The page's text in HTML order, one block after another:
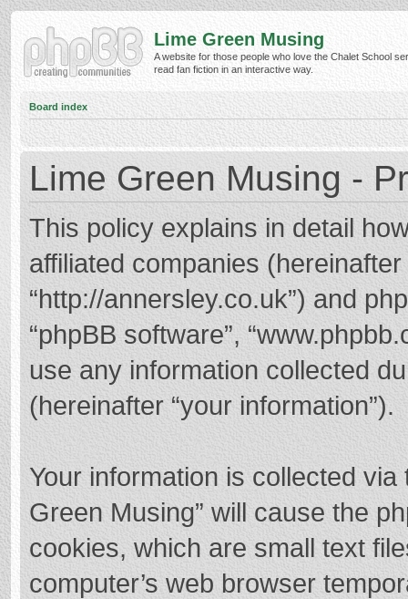
Lime Green Musing
A website for those people who love the Chalet School
read fan fiction in an interactive way.
Board index
Lime Green Musing -
This policy explains in detail
affiliated companies (hereinafter
“http://annersley.co.uk”) and
“phpBB software”,
use any information collected
(hereinafter “your information”).
Your information is collected
Green Musing” will cause the
cookies, which are small text
computer’s web browser